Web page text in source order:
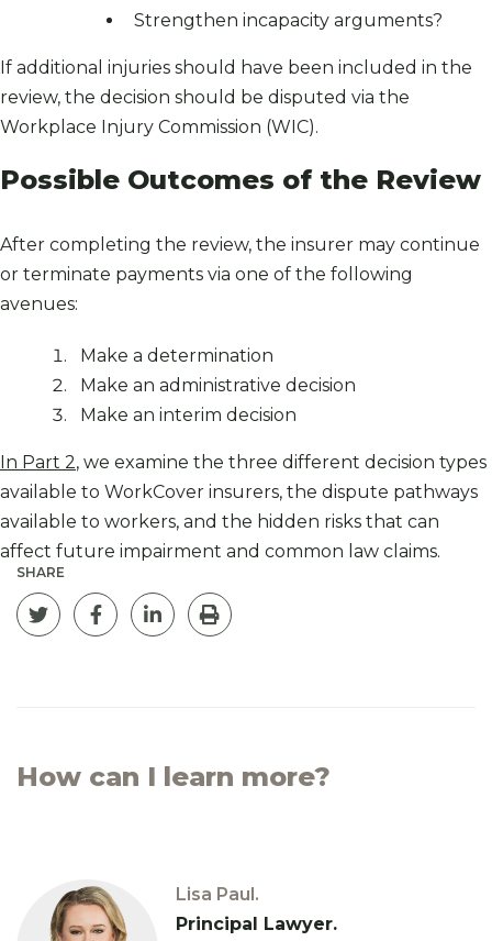
Strengthen incapacity arguments?
If additional injuries should have been included in the
review, the decision should be disputed via the
Workplace Injury Commission (WIC).
Possible Outcomes of the Review
After completing the review, the insurer may continue
or terminate payments via one of the following
avenues:
Make a determination
Make an administrative decision
Make an interim decision
In Part 2, we examine the three different decision types
available to WorkCover insurers, the dispute pathways
available to workers, and the hidden risks that can
affect future impairment and common law claims.
SHARE
Tweet this page
Share on Facebook
Post on Linkedin
Print
How can I learn more?
Lisa Paul.
Principal Lawyer.